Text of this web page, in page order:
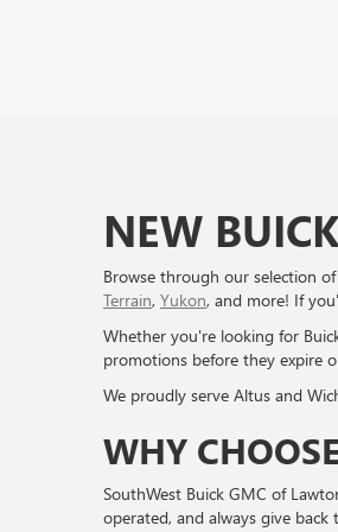
NEW
Browse through our selection
Terrain, Yukon, and more! If
Whether you're looking for
promotions before they expire
We proudly serve Altus and
WHY
SouthWest Buick GMC of
operated, and always give